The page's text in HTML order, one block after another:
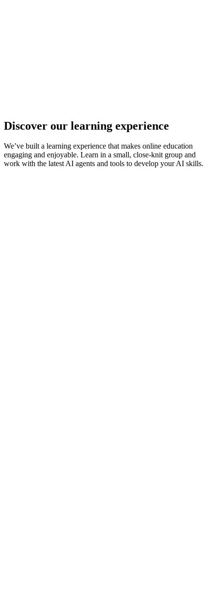
Discover our learning experience
We’ve built a learning experience that makes online education
engaging and enjoyable. Learn in a small, close-knit group and
work with the latest AI agents and tools to develop your AI skills.